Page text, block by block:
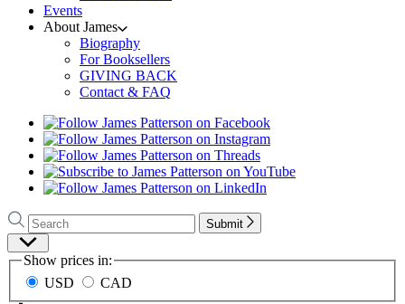
Events
About James
Biography
For Booksellers
GIVING BACK
Contact & FAQ
Search
Search
Hachette
Submit
Site
Preferences
Show prices in:
USD
CAD